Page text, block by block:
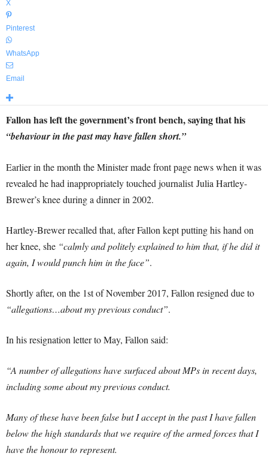
X
Pinterest
WhatsApp
Email
Fallon has left the government’s front bench, saying that his
“behaviour in the past may have fallen short.”
Earlier in the month the Minister made front page news when it was
revealed he had inappropriately touched journalist Julia Hartley-
Brewer’s knee during a dinner in 2002.
Hartley-Brewer recalled that, after Fallon kept putting his hand on
her knee, she “calmly and politely explained to him that, if he did it
again, I would punch him in the face”.
Shortly after, on the 1st of November 2017, Fallon resigned due to
“allegations…about my previous conduct”.
In his resignation letter to May, Fallon said:
“A number of allegations have surfaced about MPs in recent days,
including some about my previous conduct.
Many of these have been false but I accept in the past I have fallen
below the high standards that we require of the armed forces that I
have the honour to represent.